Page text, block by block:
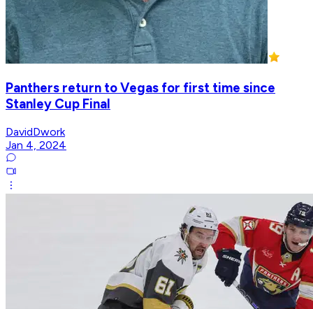
Panthers return to Vegas for first time since
Stanley Cup Final
DavidDwork
Jan 4, 2024